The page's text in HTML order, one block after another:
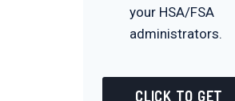
your HSA/FSA
administrators.
CLICK TO GET